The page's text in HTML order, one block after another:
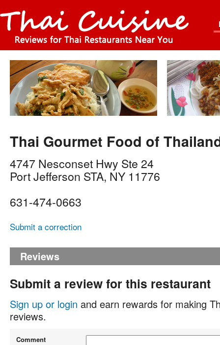
Thai Gourmet Food of
4747 Nesconset Hwy Ste 24
Port Jefferson STA, NY 11776
631-474-0663
Submit a correction
Reviews
Submit a review for this restaurant
Sign up or login and earn rewards for making
reviews.
Comment